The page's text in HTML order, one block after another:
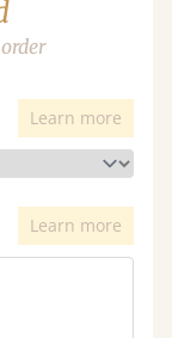
Learn more
Learn more